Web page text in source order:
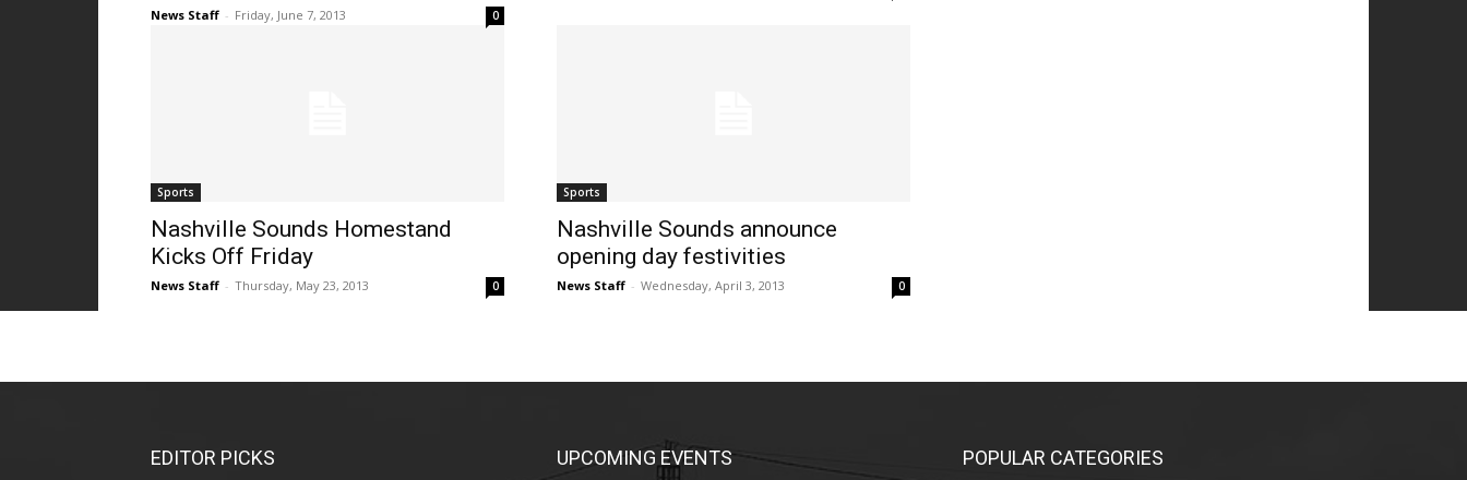
News Staff - Friday, June 7, 2013 0
Sports
Nashville Sounds Homestand
Kicks Off Friday
News Staff - Thursday, May 23, 2013 0
Sports
Nashville Sounds announce
opening day festivities
News Staff - Wednesday, April 3, 2013 0
EDITOR PICKS UPCOMING EVENTS POPULAR CATEGORIES